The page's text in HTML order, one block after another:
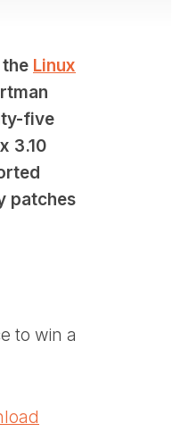
Linux
five
3.10
patches
to win a